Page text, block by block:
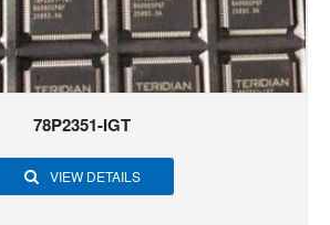
78P2351-IGT
VIEW DETAILS